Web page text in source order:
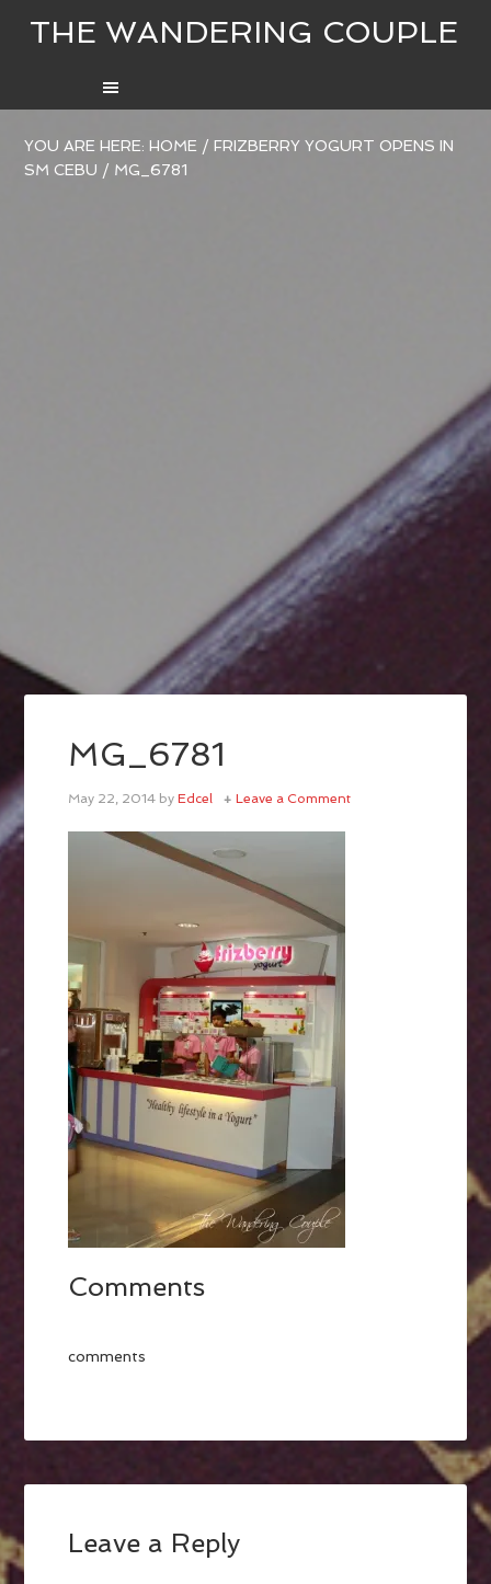
THE WANDERING COUPLE
YOU ARE HERE:HOME / FRIZBERRY YOGURT OPENS IN
SM CEBU / MG_6781
MG_6781
May 22, 2014 byEdcel Leave a Comment
Comments
comments
Leave a Reply